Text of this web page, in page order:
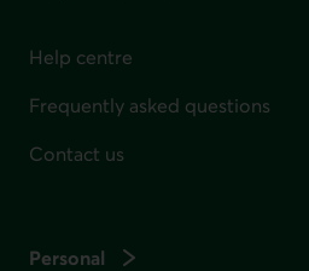
Help centre
Frequently asked questions
Contact us
Personal